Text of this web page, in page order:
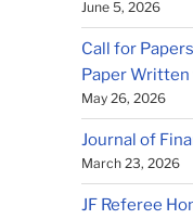
June 5, 2026
Call for
Paper
May 26, 2026
Journal of
March 23, 2026
JF Referee